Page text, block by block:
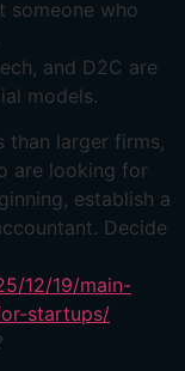
someone who
and D2C are
models.
than larger firms,
are looking for
establish a
Decide
12/19/main-
startups/